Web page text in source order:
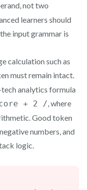
not two
learners should
input grammar is
calculation such as
must remain intact.
analytics formula
+ 2 /, where
Good token
numbers, and
logic.